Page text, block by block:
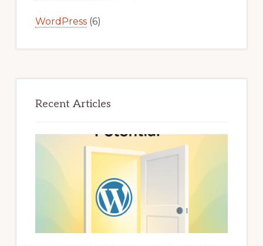
WordPress(6)
Recent Articles